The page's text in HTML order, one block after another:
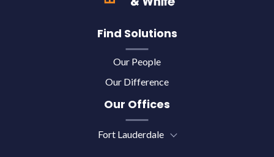
Find Solutions
Our People
Our Difference
Our Offices
Fort Lauderdale